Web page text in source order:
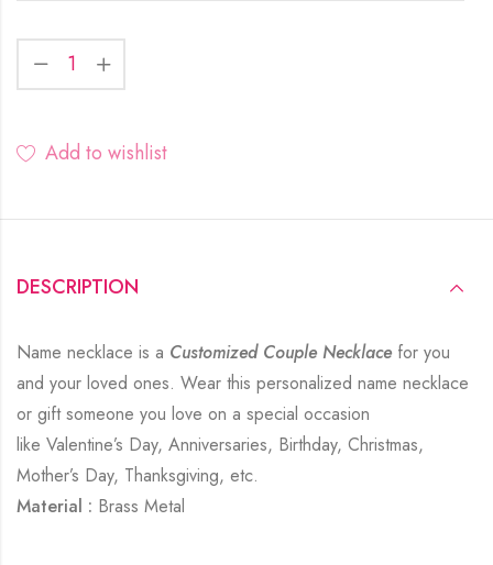
Add to wishlist
DESCRIPTION
Name necklace is a Customized Couple Necklacefor you
and your loved ones. Wear this personalized name necklace
or gift someone you love on a special occasion
like Valentine’s Day, Anniversaries, Birthday, Christmas,
Mother’s Day, Thanksgiving, etc.
Material : Brass Metal